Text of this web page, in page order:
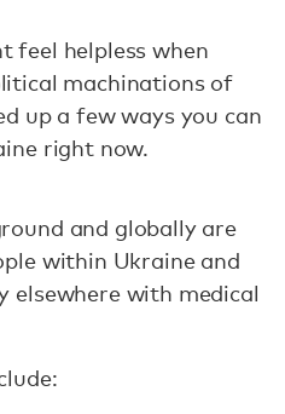
feel helpless when
machinations of
up a few ways you can
right now.
and globally are
within Ukraine and
elsewhere with medical